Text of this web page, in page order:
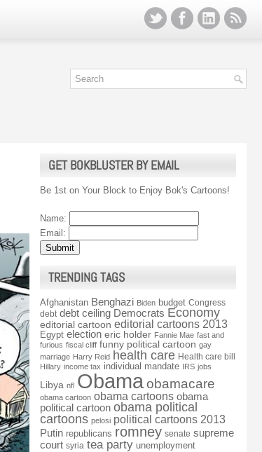
GET BOKBLUSTER BY EMAIL
Be 1st on Your Block to Enjoy Bok's Cartoons!
Name:
Email:
TRENDING TAGS
Afghanistan Benghazi Biden budget Congress
debt debt ceiling Democrats Economy
editorial cartoon editorial cartoons 2013
Egypt election eric holder Fannie Mae fast and
furious fiscal cliff funny political cartoon gay
marriage Harry Reid health care Health care bill
Hillary income tax individual mandate IRS jobs
Libya nfl Obamaobamacare
obama cartoon obama cartoons obama
political cartoon obama political
cartoons pelosi political cartoons 2013
Putin republicans romney senate supreme
court syria tea party unemployment